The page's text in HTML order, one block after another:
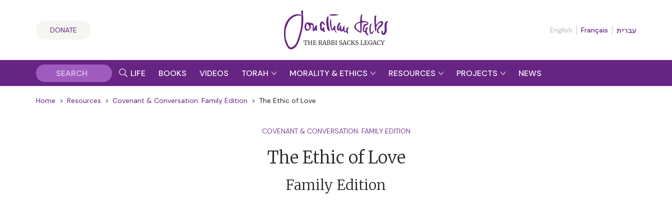
DONATE English Français עברית
LIFE BOOKS VIDEOS TORAH MORALITY & ETHICS RESOURCES PROJECTS NEWS
Home > Resources > Covenant & Conversation: Family Edition > The Ethic of Love
COVENANT & CONVERSATION: FAMILY EDITION
The Ethic of Love
Family Edition